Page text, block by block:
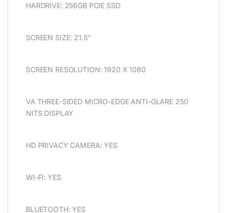
HARDRIVE: 256GB PCIE SSD
SCREEN SIZE: 21.5″
SCREEN RESOLUTION: 1920 X 1080
VA THREE-SIDED MICRO-EDGE ANTI-GLARE 250
NITS DISPLAY
HD PRIVACY CAMERA: YES
WI-FI: YES
BLUETOOTH: YES